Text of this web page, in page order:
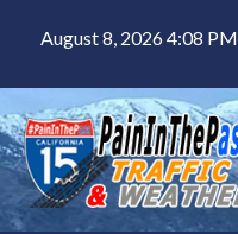
August 8, 2026 4:08 PM